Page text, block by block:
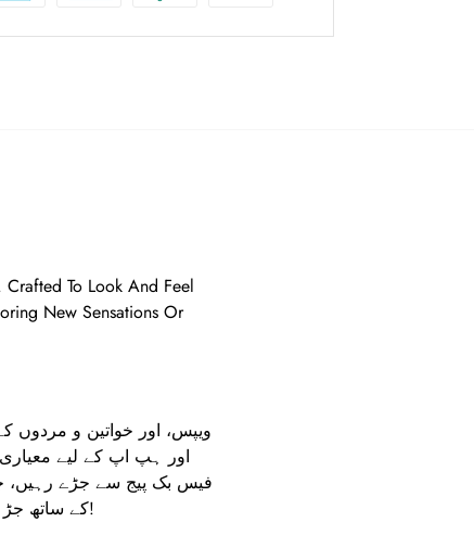
To Look And Feel
New Sensations Or
اور ہپ اپ کے لیے
فیس بک پیج سے جڑے رہیں،
کے ساتھ جڑ کر اپنے تجربے کو بہتر بنائیں!